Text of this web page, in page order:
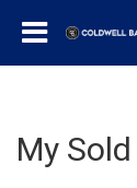
My